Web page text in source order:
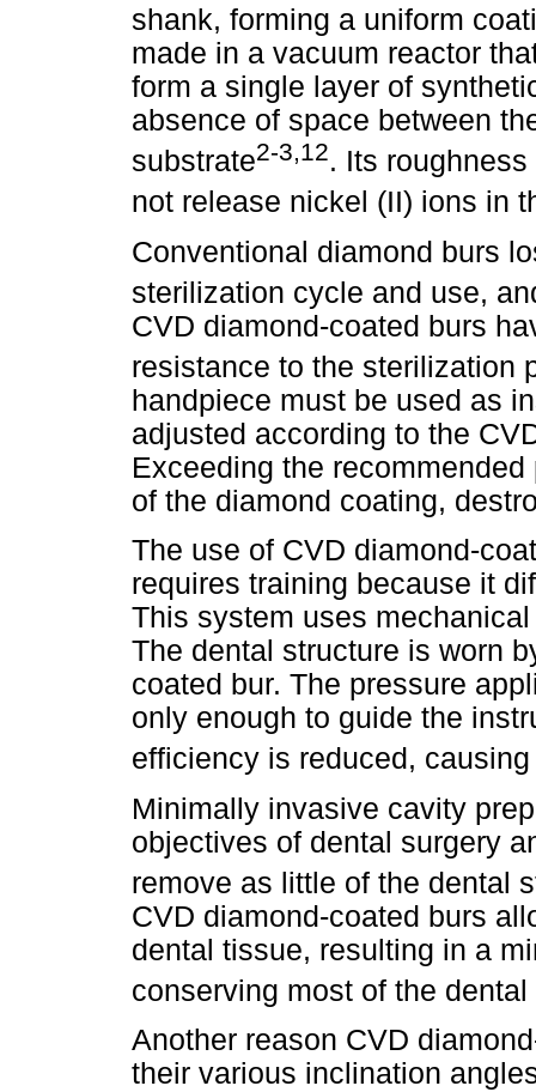
shank, forming a uniform
made in a vacuum reactor
form a single layer of
absence of space between
substrate2-3,12. Its
not release nickel (II) ions in
Conventional diamond burs
sterilization cycle and use,
CVD diamond-coated burs
resistance to the sterilization
handpiece must be used as
adjusted according to the
Exceeding the
of the diamond coating,
The use of CVD diamond-
requires training because it
This system uses
The dental structure is worn
coated bur. The pressure
only enough to guide the
efficiency is reduced,
Minimally invasive cavity
objectives of dental surgery
remove as little of the dental
CVD diamond-coated burs
dental tissue, resulting in a
conserving most of the dental
Another reason CVD
their various inclination